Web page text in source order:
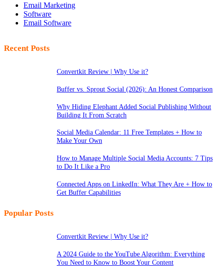
Email Marketing
Software
Email Software
Recent Posts
Convertkit Review | Why Use it?
Buffer vs. Sprout Social (2026): An Honest Comparison
Why Hiding Elephant Added Social Publishing Without
Building It From Scratch
Social Media Calendar: 11 Free Templates + How to
Make Your Own
How to Manage Multiple Social Media Accounts: 7 Tips
to Do It Like a Pro
Connected Apps on LinkedIn: What They Are + How to
Get Buffer Capabilities
Popular Posts
Convertkit Review | Why Use it?
A 2024 Guide to the YouTube Algorithm: Everything
You Need to Know to Boost Your Content